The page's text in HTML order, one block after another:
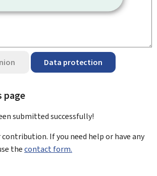
Data protection
page
submittedsuccessfully!
If you need help or have any
thecontact form.